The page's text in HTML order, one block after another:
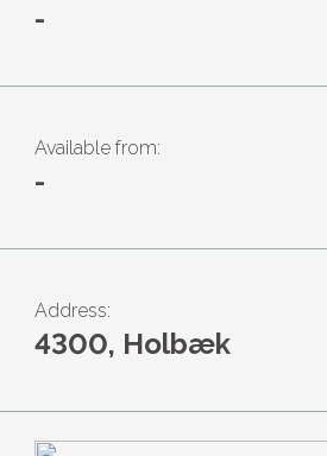
-
Available from:
-
Address:
4300, Holbæk